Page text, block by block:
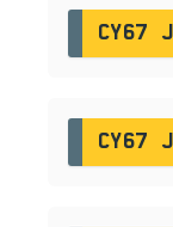
CY67
CY67